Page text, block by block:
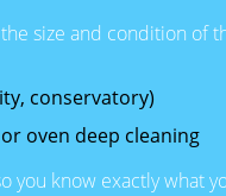
size and condition of
conservatory)
or oven deep cleaning
know exactly what